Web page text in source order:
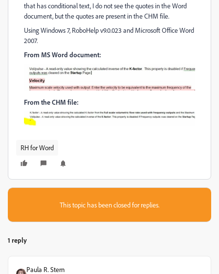
that has conditional text, I do not see the quotes in the Word
document, but the quotes are present in the CHM file.
Using Windows 7, RoboHelp v9.0.023 and Microsoft Office Word
2007.
From MS Word document:
From the CHM file:
RH for Word
This topic has been closed for replies.
1 reply
Paula R. Stern